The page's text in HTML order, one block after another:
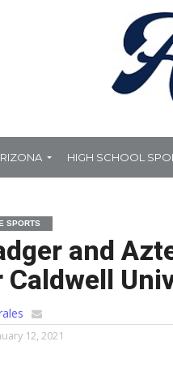
HIGH SCHOOL
SPORTS
and
Caldwell
12, 2021